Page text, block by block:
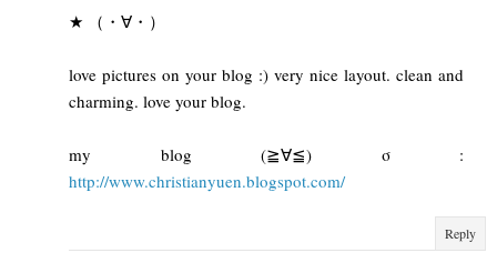
★ （・∀・）
love pictures on your blog :) very nice layout. clean and
charming. love your blog.
my blog (≧∀≦) σ :
http://www.christianyuen.blogspot.com/
Reply